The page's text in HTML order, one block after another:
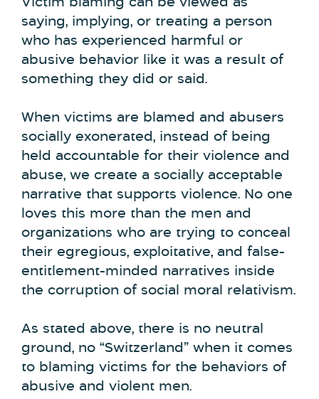
saying, implying, or treating a person
who has experienced harmful or
abusive behavior like it was a result of
something they did or said.
When victims are blamed and abusers
socially exonerated, instead of being
held accountable for their violence and
abuse, we create a socially acceptable
narrative that supports violence. No one
loves this more than the men and
organizations who are trying to conceal
their egregious, exploitative, and false-
entitlement-minded narratives inside
the corruption of social moral relativism.
As stated above, there is no neutral
ground, no “Switzerland” when it comes
to blaming victims for the behaviors of
abusive and violent men.